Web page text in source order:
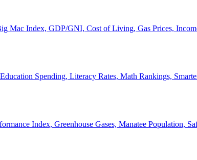
Mac Index, GDP/GNI, Cost of Living, Gas Prices,
Spending, Literacy Rates, Math Rankings,
Index, Greenhouse Gases, Manatee Population,